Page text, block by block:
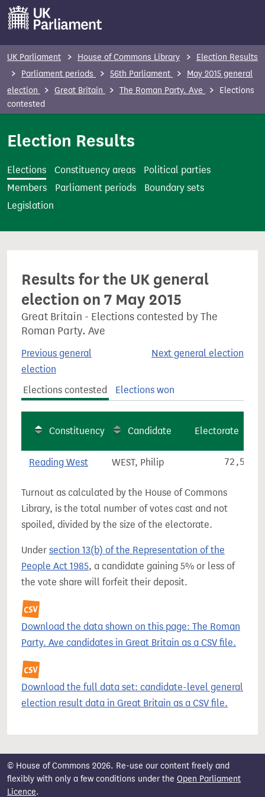
m
e
UK Parliament House of Commons Library
Election Results
Parliament periods
56th Parliament
May 2015 general
election
Great Britain The Roman Party. Ave
Elections
contested
Election Results
Elections Constituency areas
Political parties
Members
Parliament periods
Boundary sets
Legislation
Results for the UK general
election on 7 May 2015
Great Britain - Elections contested by The
Roman Party. Ave
Previous general
election
Next general election
Elections contested Elections won
Constituency Candidate Electorate
Reading West WEST, Philip 72,567
Turnout as calculated by the House of Commons
Library, is the total number of votes cast and not
spoiled, divided by the size of the electorate.
Under section 13(b) of the Representation of the
People Act 1985, a candidate gaining 5% or less of
the vote share will forfeit their deposit.
Download the data shown on this page: The Roman
Party. Ave candidates in Great Britain as a CSV file.
Download the full data set: candidate-level general
election result data in Great Britain as a CSV file.
© House of Commons 2026. Re-use our content freely and
flexibly with only a few conditions under the Open Parliament
Licence.